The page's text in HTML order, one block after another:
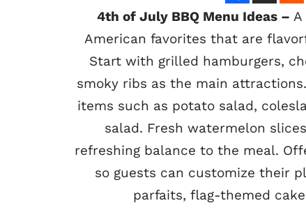
4th of July BBQ Menu Ideas – A
American favorites that are
Start with grilled hamburgers,
smoky ribs as the main
items such as potato salad,
salad. Fresh watermelon
refreshing balance to the meal.
so guests can customize their
parfaits, flag-themed